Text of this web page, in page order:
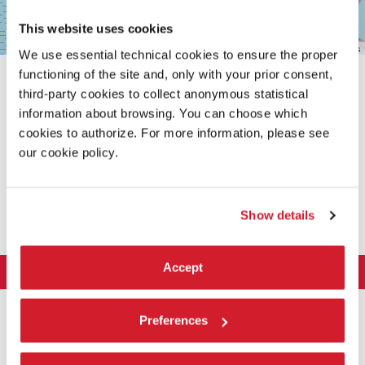
This website uses cookies
We use essential technical cookies to ensure the proper
functioning of the site and, only with your prior consent,
third-party cookies to collect anonymous statistical
information about browsing. You can choose which
cookies to authorize. For more information, please see
our cookie policy.
Show details
Accept
Preferences
Leaflet OpenStreetMap contributors
The Organization
History
ART 2026
Exhibition